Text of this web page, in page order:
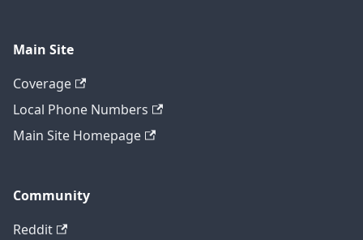
Main Site
Coverage
Local Phone Numbers
Main Site Homepage
Community
Reddit